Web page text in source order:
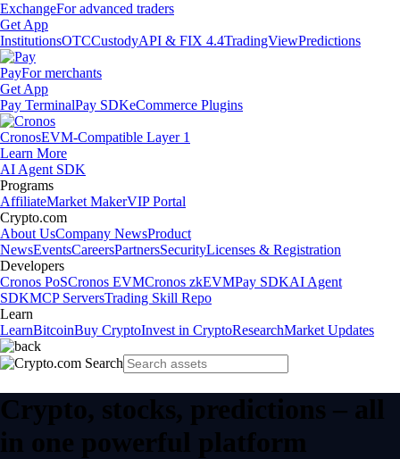
ExchangeFor advanced traders
Get App
InstitutionsOTCCustodyAPI & FIX 4.4TradingViewPredictions
PayFor merchants
Get App
Pay TerminalPay SDKeCommerce Plugins
CronosEVM-Compatible Layer 1
Learn More
AI Agent SDK
Programs
AffiliateMarket MakerVIP Portal
Crypto.com
About UsCompany NewsProduct
NewsEventsCareersPartnersSecurityLicenses & Registration
Developers
Cronos PoSCronos EVMCronos zkEVMPay SDKAI Agent
SDKMCP ServersTrading Skill Repo
Learn
LearnBitcoinBuy CryptoInvest in CryptoResearchMarket Updates
Crypto, stocks, predictions – all
in one powerful platform